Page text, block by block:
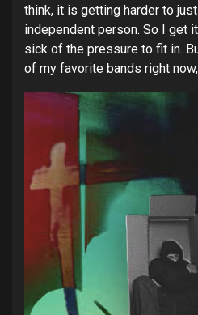
think, it is getting harder to
independent person. So I get
sick of the pressure to fit in.
of my favorite bands right now,